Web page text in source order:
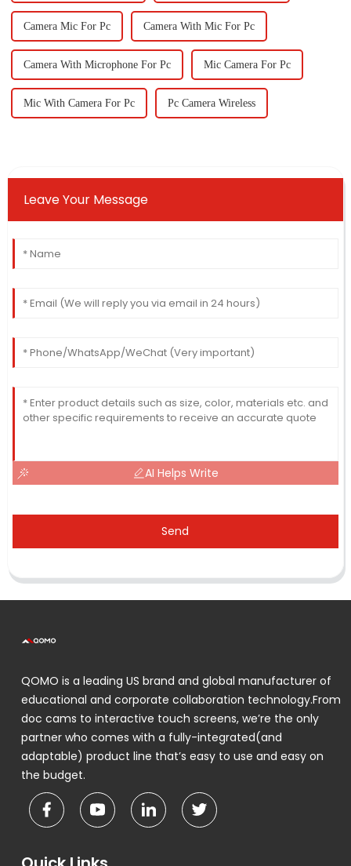
Camera Mic For Pc Camera With Mic For Pc
Camera With Microphone For Pc Mic Camera For Pc
Mic With Camera For Pc Pc Camera Wireless
Leave Your Message
AI Helps Write
Send
QOMO is a leading US brand and global manufacturer of
educational and corporate collaboration technology.From
doc cams to interactive touch screens, we’re the only
partner who comes with a fully-integrated(and
adaptable) product line that’s easy to use and easy on
the budget.